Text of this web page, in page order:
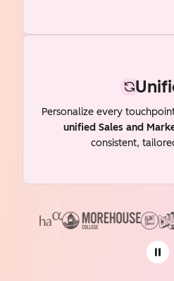
Personalize every
unified Sales and
consistent,